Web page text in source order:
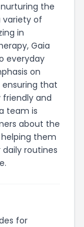
the
variety of
in
Gaia
everyday
on
that
and
team is
about the
them
routines
for